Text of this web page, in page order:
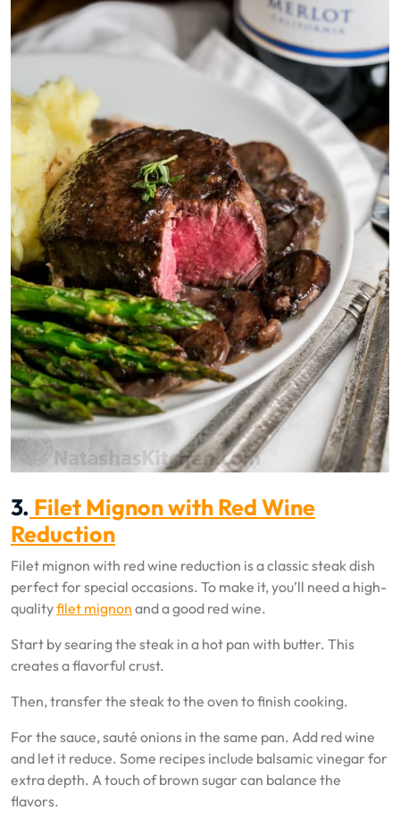
3. Filet Mignon with Red Wine
Reduction
Filet mignon with red wine reduction is a classic steak dish
perfect for special occasions. To make it, you’ll need a high-
qualityfilet mignon and a good red wine.
Start by searing the steak in a hot pan with butter. This
creates a flavorful crust.
Then, transfer the steak to the oven to finish cooking.
For the sauce, sauté onions in the same pan. Add red wine
and let it reduce. Some recipes include balsamic vinegar for
extra depth. A touch of brown sugar can balance the
flavors.